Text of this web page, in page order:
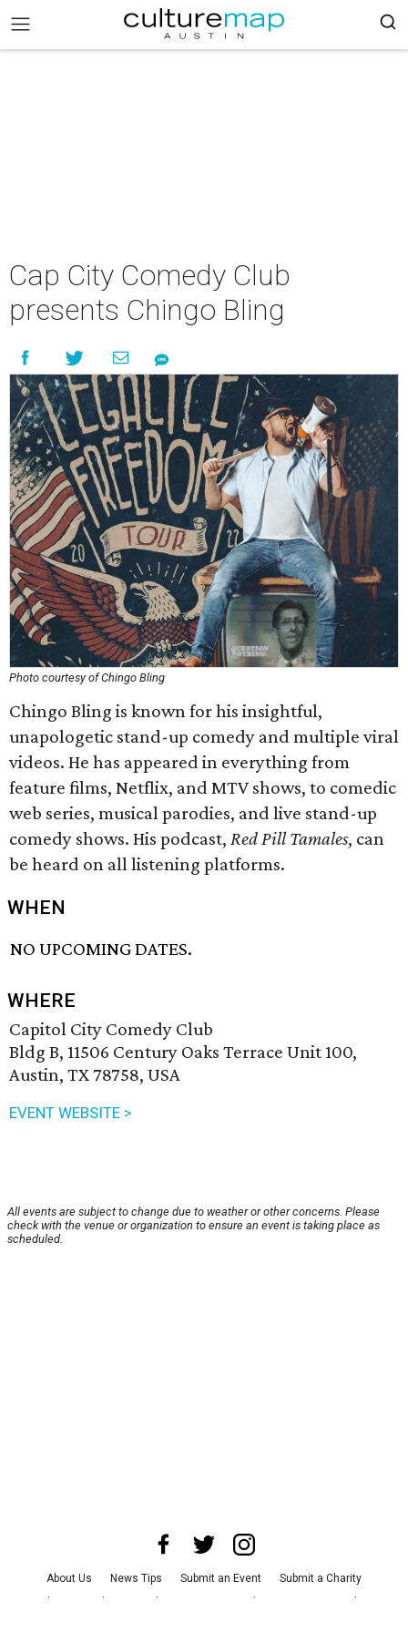
Cap City Comedy Club
presents Chingo Bling
Photo courtesy of Chingo Bling
Chingo Bling is known for his insightful,
unapologetic stand-up comedy and multiple viral
videos. He has appeared in everything from
feature films, Netflix, and MTV shows, to comedic
web series, musical parodies, and live stand-up
comedy shows. His podcast, Red Pill Tamales, can
be heard on all listening platforms.
WHEN
NO UPCOMING DATES.
WHERE
Capitol City Comedy Club
Bldg B, 11506 Century Oaks Terrace Unit 100,
Austin, TX 78758, USA
EVENT WEBSITE >
All events are subject to change due to weather or other concerns. Please
check with the venue or organization to ensure an event is taking place as
scheduled.
About Us News Tips Submit an Event
Submit a Charity